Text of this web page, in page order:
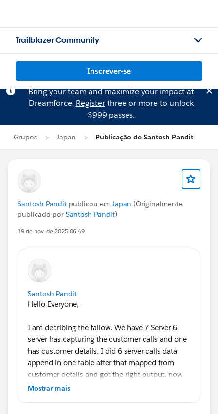
Trailblazer Community
Inscrever-se
Bring your team and maximize your impact at
Dreamforce. Registerthree or more to unlock
$999 passes.
Grupos Japan Publicação de Santosh Pandit
Santosh Pandit publicou em Japan (Originalmente
publicado por Santosh Pandit)
19 de nov. de 2025 06:49
Santosh Pandit
Hello Everyone,
I am decribing the fallow. We have 7 Server 6
server has capturing the customer calls and one
has customer details. I did 6 server calls data
append in one table after that mapped from
customer details and got the right output. now
we have another sheet there is cost and we want
Mostrar mais